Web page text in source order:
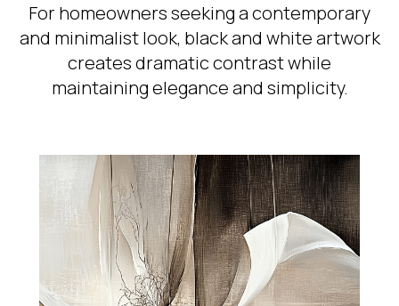
For homeowners seeking a contemporary
and minimalist look, black and white artwork
creates dramatic contrast while
maintaining elegance and simplicity.